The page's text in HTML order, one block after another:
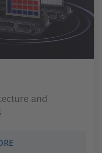
and